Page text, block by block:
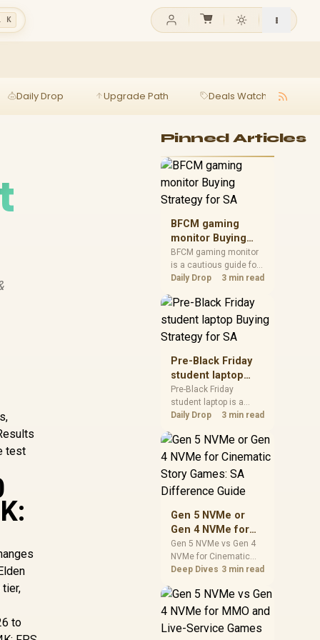
K
Daily Drop Upgrade Path Deals Watch
test
to
Pinned Articles
BFCM gaming
monitor Buying
Strategy for SA
BFCM gaming monitor
is a cautious guide for
seasonal tech deal
spec priorities, timing,
warranty support, and
realistic SA price
checks for SA buyers
without assuming live
prices, availability, or
exact benchmark
results.
Daily Drop 3 min read
Pre-Black Friday
student laptop
Buying Strategy
for SA
Pre-Black Friday
student laptop is a
cautious guide for
planning. Compare
spec priorities, timing,
realistic SA price
checks for SA buyers
prices, availability, or
exact benchmark
Daily Drop 3 min read
Gen 5 NVMe or
Gen 4 NVMe for
Cinematic Story
Games: SA
Difference Guide
Gen 5 NVMe vs Gen 4
NVMe for Cinematic
Story Games comes
capacity, motherboard
lanes, heat, and real
needs. SA buyers
Deep Dives 3 min read